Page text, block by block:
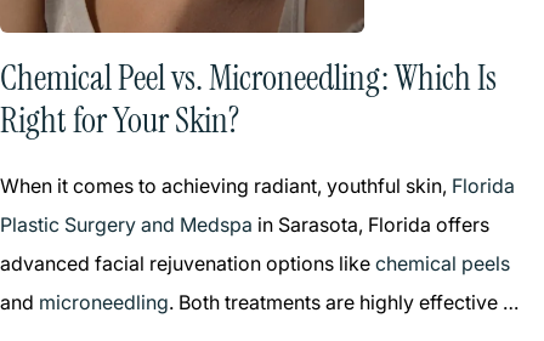
Chemical Peel vs. Microneedling: Which Is
Right for Your Skin?
When it comes to achieving radiant, youthful skin, Florida
Plastic Surgery and Medspa in Sarasota, Florida offers
advanced facial rejuvenation options like chemical peels
and microneedling. Both treatments are highly effective …